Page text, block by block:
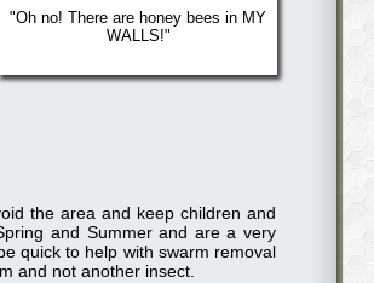
"Oh no! There are honey bees in MY
WALLS!"
the area and keep children and
and Summer and are a very
quick to help with swarm removal
and not another insect.